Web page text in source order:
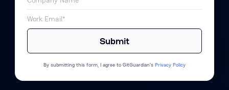
By submitting this form, I agree to GitGuardian’s Privacy Policy